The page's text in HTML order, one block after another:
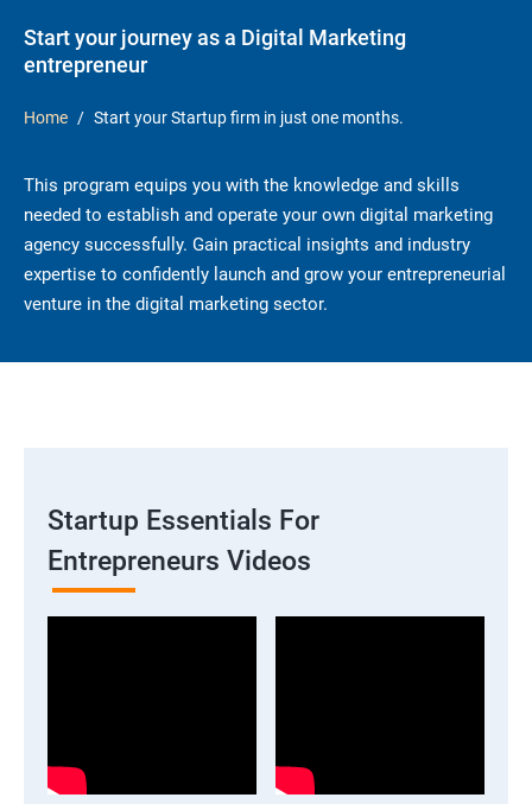
Start your journey as a Digital Marketing
entrepreneur
Home Start your Startup firm in just one months.
This program equips you with the knowledge and skills
needed to establish and operate your own digital marketing
agency successfully. Gain practical insights and industry
expertise to confidently launch and grow your entrepreneurial
venture in the digital marketing sector.
Startup Essentials For
Entrepreneurs Videos